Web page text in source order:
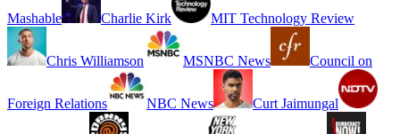
Mashable Charlie Kirk MIT Technology Review
Chris Williamson MSNBC News Council on
Foreign Relations NBC News Curt Jaimungal